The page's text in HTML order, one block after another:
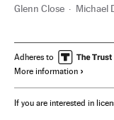
Glenn Close Michael
Adheres to
More information
If you are interested in